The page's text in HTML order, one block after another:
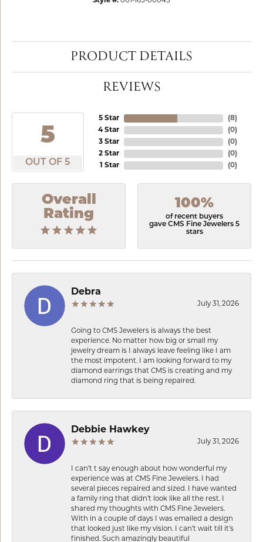
PRODUCT DETAILS
REVIEWS
5
OUT OF 5
5 Star
4 Star
3 Star
2 Star
1 Star
(8)
(0)
(0)
(0)
(0)
Overall
Rating
100%
of recent buyers
gave CMS Fine Jewelers 5
stars
Debra
July 31, 2026
Going to CMS Jewelers is always the best
experience. No matter how big or small my
jewelry dream is I always leave feeling like I am
the most impotent. I am looking forward to my
diamond earrings that CMS is creating and my
diamond ring that is being repaired.
Debbie Hawkey
July 31, 2026
I can’t t say enough about how wonderful my
experience was at CMS Fine Jewelers. I had
several pieces repaired and sized. I have wanted
a family ring that didn’t look like all the rest. I
shared my thoughts with CMS Fine Jewelers.
With in a couple of days I was emailed a design
that looked just like my vision. I can’t wait till it’s
finished. Such amazingly beautiful